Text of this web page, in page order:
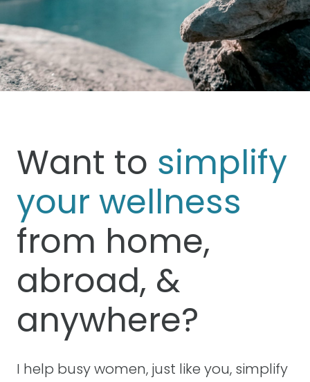
Want to simplify
your wellness
from home,
abroad, &
anywhere?
I help busy women, just like you, simplify